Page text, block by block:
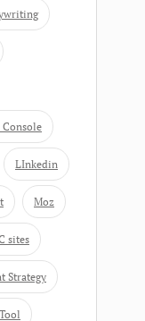
Console
LInkedin
Moz
sites
Strategy